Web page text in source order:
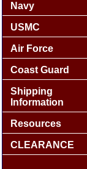
Navy
USMC
Air Force
Coast Guard
Shipping
Information
Resources
CLEARANCE